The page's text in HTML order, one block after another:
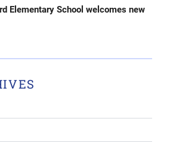
Elementary School welcomes new